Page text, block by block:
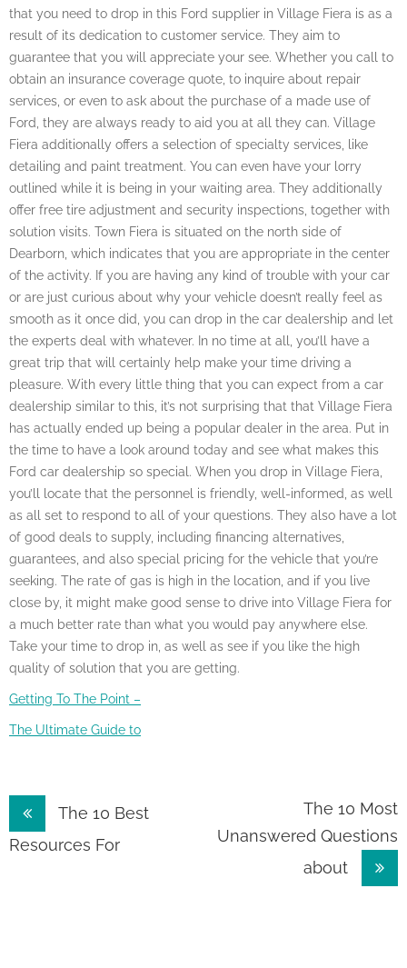
that you need to drop in this Ford supplier in Village Fiera is as a
result of its dedication to customer service. They aim to
guarantee that you will appreciate your see. Whether you call to
obtain an insurance coverage quote, to inquire about repair
services, or even to ask about the purchase of a made use of
Ford, they are always ready to aid you at all they can. Village
Fiera additionally offers a selection of specialty services, like
detailing and paint treatment. You can even have your lorry
outlined while it is being in your waiting area. They additionally
offer free tire adjustment and security inspections, together with
solution visits. Town Fiera is situated on the north side of
Dearborn, which indicates that you are appropriate in the center
of the activity. If you are having any kind of trouble with your car
or are just curious about why your vehicle doesn’t really feel as
smooth as it once did, you can drop in the car dealership and let
the experts deal with whatever. In no time at all, you’ll have a
great trip that will certainly help make your time driving a
pleasure. With every little thing that you can expect from a car
dealership similar to this, it’s not surprising that that Village Fiera
has actually ended up being a popular dealer in the area. Put in
the time to have a look around today and see what makes this
Ford car dealership so special. When you drop in Village Fiera,
you’ll locate that the personnel is friendly, well-informed, as well
as all set to respond to all of your questions. They also have a lot
of good deals to supply, including financing alternatives,
guarantees, and also special pricing for the vehicle that you’re
seeking. The rate of gas is high in the location, and if you live
close by, it might make good sense to drive into Village Fiera for
a much better rate than what you would pay anywhere else.
Take your time to drop in, as well as see if you like the high
quality of solution that you are getting.
Getting To The Point –
The Ultimate Guide to
Post
navigation
The 10 Best
Resources For
The 10 Most
Unanswered Questions
about